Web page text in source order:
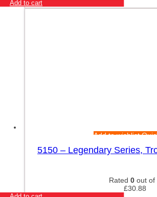
Add to cart
Add to wishlist
5150 – Legendary Series,
Rated 0 out of
£30.88